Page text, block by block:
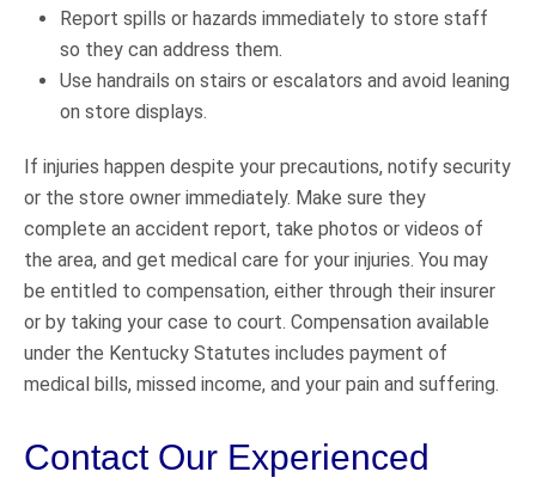
Report spills or hazards immediately to store staff
so they can address them.
Use handrails on stairs or escalators and avoid leaning
on store displays.
If injuries happen despite your precautions, notify security
or the store owner immediately. Make sure they
complete an accident report, take photos or videos of
the area, and get medical care for your injuries. You may
be entitled to compensation, either through their insurer
or by taking your case to court. Compensation available
under the Kentucky Statutes includes payment of
medical bills, missed income, and your pain and suffering.
Contact Our Experienced